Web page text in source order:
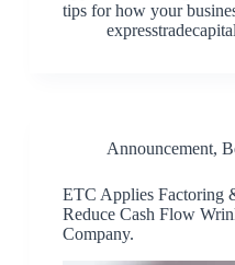
tips for how your
expresstradecapital
Announcement,
ETC Applies Factoring
Reduce Cash Flow
Company.